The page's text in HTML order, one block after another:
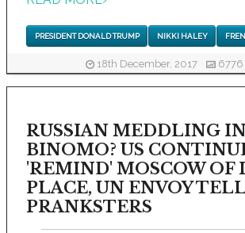
PRESIDENT DONALD TRUMP NIKKI HALEY
18th December, 2017 6776
RUSSIAN MEDDLING
BINOMO? US
'REMIND' MOSCOW OF
PLACE, UN ENVOY
PRANKSTERS